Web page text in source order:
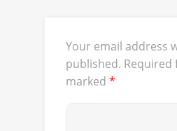
Your email address
published. Required
marked *